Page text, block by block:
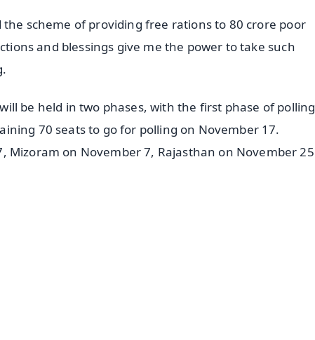
scheme of providing free rations to 80 crore poor
and blessings give me the power to take such
be held in two phases, with the first phase of polling
70 seats to go for polling on November 17.
Mizoram on November 7, Rajasthan on November 25